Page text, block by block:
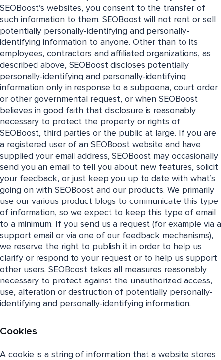
SEOBoost’s websites, you consent to the transfer of
such information to them. SEOBoost will not rent or sell
potentially personally-identifying and personally-
identifying information to anyone. Other than to its
employees, contractors and affiliated organizations, as
described above, SEOBoost discloses potentially
personally-identifying and personally-identifying
information only in response to a subpoena, court order
or other governmental request, or when SEOBoost
believes in good faith that disclosure is reasonably
necessary to protect the property or rights of
SEOBoost, third parties or the public at large. If you are
a registered user of an SEOBoost website and have
supplied your email address, SEOBoost may occasionally
send you an email to tell you about new features, solicit
your feedback, or just keep you up to date with what’s
going on with SEOBoost and our products. We primarily
use our various product blogs to communicate this type
of information, so we expect to keep this type of email
to a minimum. If you send us a request (for example via a
support email or via one of our feedback mechanisms),
we reserve the right to publish it in order to help us
clarify or respond to your request or to help us support
other users. SEOBoost takes all measures reasonably
necessary to protect against the unauthorized access,
use, alteration or destruction of potentially personally-
identifying and personally-identifying information.
Cookies
A cookie is a string of information that a website stores